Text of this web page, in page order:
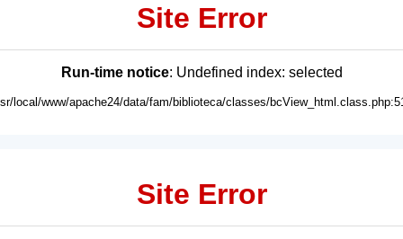
Site Error
Run-time notice: Undefined index: selected
local/www/apache24/data/fam/biblioteca/classes/
Site Error